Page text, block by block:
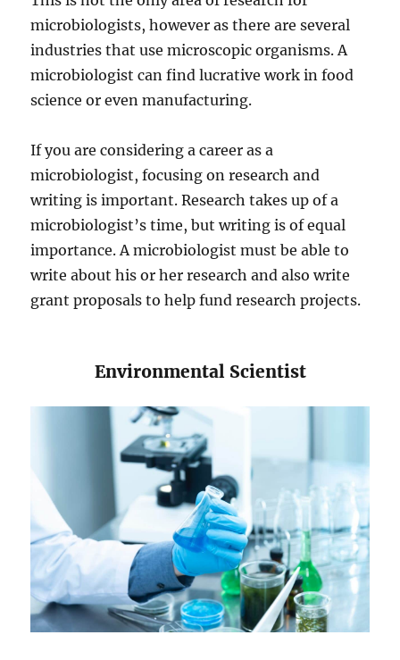
microbiologists, however as there are several
industries that use microscopic organisms. A
microbiologist can find lucrative work in food
science or even manufacturing.
If you are considering a career as a
microbiologist, focusing on research and
writing is important. Research takes up of a
microbiologist’s time, but writing is of equal
importance. A microbiologist must be able to
write about his or her research and also write
grant proposals to help fund research projects.
​​Environmental Scientist